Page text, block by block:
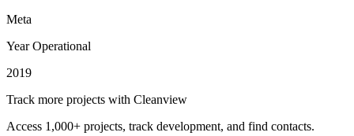
Meta
Year Operational
2019
Track more projects with Cleanview
Access 1,000+ projects, track development, and find contacts.